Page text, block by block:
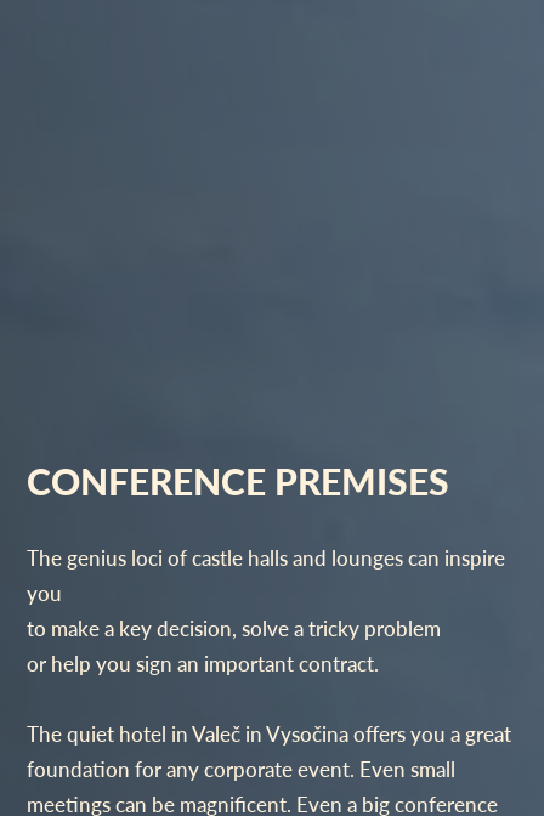
CONFERENCE PREMISES
The genius loci of castle halls and lounges can inspire
you
to make a key decision, solve a tricky problem
or help you sign an important contract.
The quiet hotel in Valeč in Vysočina offers you a great
foundation for any corporate event. Even small
meetings can be magnificent. Even a big conference